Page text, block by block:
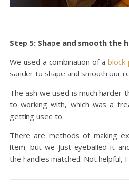
Step 5: Shape and smooth the
We used a combination of a block
sander to shape and smooth our
The ash we used is much harder
to working with, which was a
getting used to.
There are methods of making
item, but we just eyeballed it
the handles matched. Not helpful, I